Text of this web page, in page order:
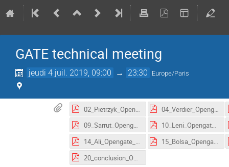
GATE technical meeting
jeudi 4 juil. 2019, 09:00 → 23:30 Europe/Paris
02_Pietrzyk_Opengate_meeting_Lyon_2019.pdf
04_Verdier_Opengate_meeting_Lyon_2019.pdf
09_Sarrut_Opengate_meeting_Lyon_2019.pdf
10_Leni_Opengate_meeting_Lyon_2019.pdf
14_Ali_Opengate_meeting_Lyon_2019.pdf
15_Bolsa_Opengate_meeting_Lyon_2019.pdf
20_conclusion_Opengate_meeting_Lyon_2019.pdf